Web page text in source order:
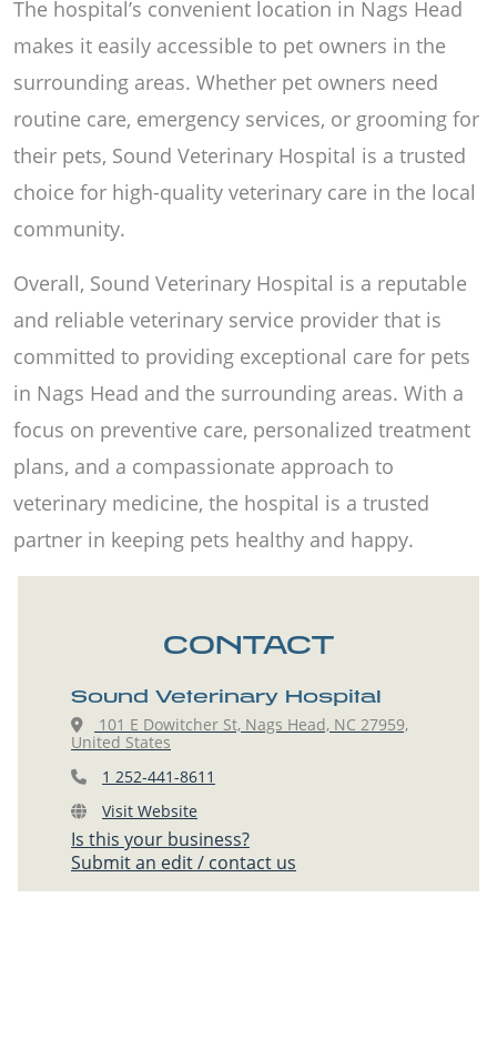
The hospital’s convenient location in Nags Head
makes it easily accessible to pet owners in the
surrounding areas. Whether pet owners need
routine care, emergency services, or grooming for
their pets, Sound Veterinary Hospital is a trusted
choice for high-quality veterinary care in the local
community.
Overall, Sound Veterinary Hospital is a reputable
and reliable veterinary service provider that is
committed to providing exceptional care for pets
in Nags Head and the surrounding areas. With a
focus on preventive care, personalized treatment
plans, and a compassionate approach to
veterinary medicine, the hospital is a trusted
partner in keeping pets healthy and happy.
CONTACT
Sound Veterinary Hospital
101 E Dowitcher St, Nags Head, NC 27959,
United States
1 252-441-8611
Visit Website
Is this your business?
Submit an edit / contact us